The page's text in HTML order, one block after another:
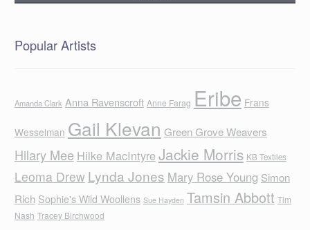
Popular Artists
Amanda Clark Anna Ravenscroft Anne Farag Eribe Frans
Wesselman Gail Klevan Green Grove Weavers
Hilary Mee Hilke MacIntyreJackie Morris KB Textiles
Leoma Drew Lynda Jones Mary Rose Young Simon
Rich Sophie's Wild Woollens Sue Hayden Tamsin Abbott Tim
Nash Tracey Birchwood